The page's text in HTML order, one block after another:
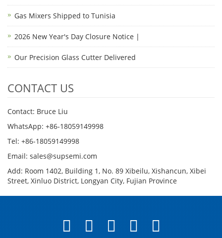
Gas Mixers Shipped to Tunisia
2026 New Year's Day Closure Notice |
Our Precision Glass Cutter Delivered
CONTACT US
Contact: Bruce Liu
WhatsApp: +86-18059149998
Tel: +86-18059149998
Email: sales@supsemi.com
Add: Room 1402, Building 1, No. 89 Xibeilu, Xishancun, Xibei
Street, Xinluo District, Longyan City, Fujian Province